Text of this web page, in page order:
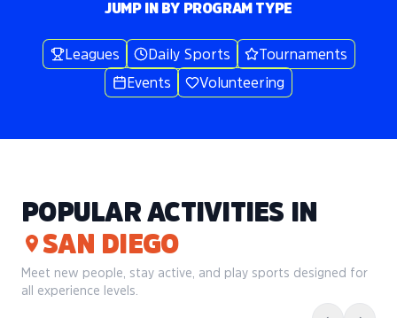
JUMP IN BY PROGRAM TYPE
Leagues Daily Sports
Tournaments
Events
Volunteering
POPULAR ACTIVITIES IN
SAN DIEGO
Meet new people, stay active, and play sports designed for
all experience levels.